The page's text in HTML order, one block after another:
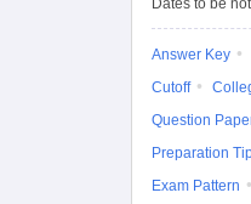
Dates to be
Answer Key
Cutoff
Question
Preparation
Exam Pattern